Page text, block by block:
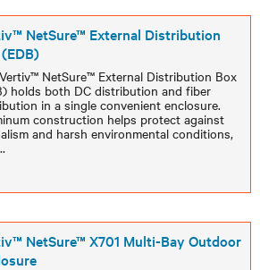
NetSure™ External Distribution
NetSure™ External Distribution Box
holds both DC distribution and fiber
in a single convenient enclosure.
construction helps protect against
and harsh environmental conditions,
NetSure™ X701 Multi-Bay Outdoor